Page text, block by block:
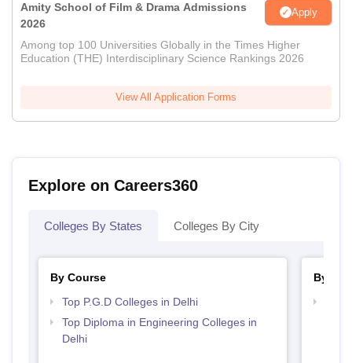
Amity School of Film & Drama Admissions
2026
Apply
Among top 100 Universities Globally in the Times Higher
Education (THE) Interdisciplinary Science Rankings 2026
View All Application Forms
Explore on Careers360
Colleges By States Colleges By City
By Course
Top P.G.D Colleges in Delhi
Top Diploma in Engineering Colleges in
Delhi
By